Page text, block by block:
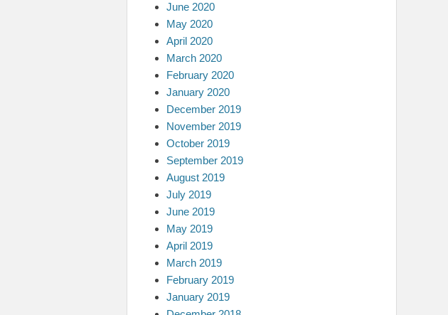
June 2020
May 2020
April 2020
March 2020
February 2020
January 2020
December 2019
November 2019
October 2019
September 2019
August 2019
July 2019
June 2019
May 2019
April 2019
March 2019
February 2019
January 2019